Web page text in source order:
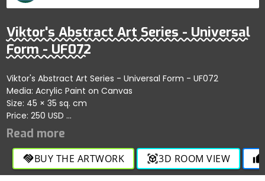
Viktor's Abstract Art Series - Universal
Form - UF072
Viktor's Abstract Art Series - Universal Form - UF072
Media: Acrylic Paint on Canvas
Size: 45 × 35 sq. cm
Price: 250 USD
Explores dynamic designs emphasizing artistic abstraction
and fluidity; artist shares themes of innovation and self-
expression in this engaging composition.
handshakeBUY THE ARTWORK view_in_ar3D ROOM VIEW thumb_up